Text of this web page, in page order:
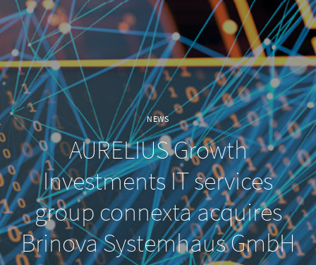
NEWS
AURELIUS Growth
Investments IT services
group connexta acquires
Brinova Systemhaus GmbH